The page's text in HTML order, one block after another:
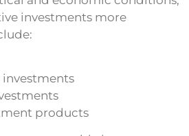
investments more
investments
products